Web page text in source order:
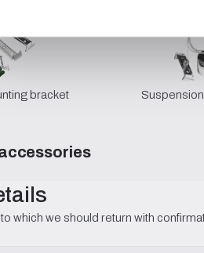
bracket
which we should return with